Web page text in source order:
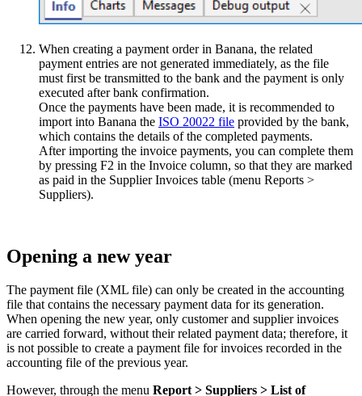
When creating a payment order in Banana, the related
payment entries are not generated immediately, as the file
must first be transmitted to the bank and the payment is only
executed after bank confirmation.
Once the payments have been made, it is recommended to
import into Banana the ISO 20022 file provided by the bank,
which contains the details of the completed payments.
After importing the invoice payments, you can complete them
by pressing F2 in the Invoice column, so that they are marked
as paid in the Supplier Invoices table (menu Reports >
Suppliers).
Opening a new year
The payment file (XML file) can only be created in the accounting
file that contains the necessary payment data for its generation.
When opening the new year, only customer and supplier invoices
are carried forward, without their related payment data; therefore, it
is not possible to create a payment file for invoices recorded in the
accounting file of the previous year.
However, through the menu Report > Suppliers > List of